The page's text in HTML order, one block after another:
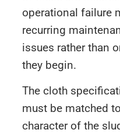
operational failure
recurring
issues rather than
they begin.
The cloth
must be matched
character of the